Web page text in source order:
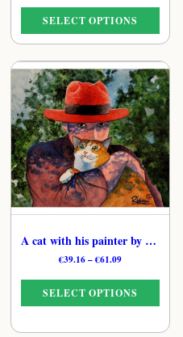
through
€61.09
SELECT OPTIONS
product
has
multiple
variants.
The
options
may
be
chosen
the
product
A cat with his painter by Raphaël – Soft Poetic Cat Art Print
€39.16–€61.09Price
through
SELECT OPTIONS